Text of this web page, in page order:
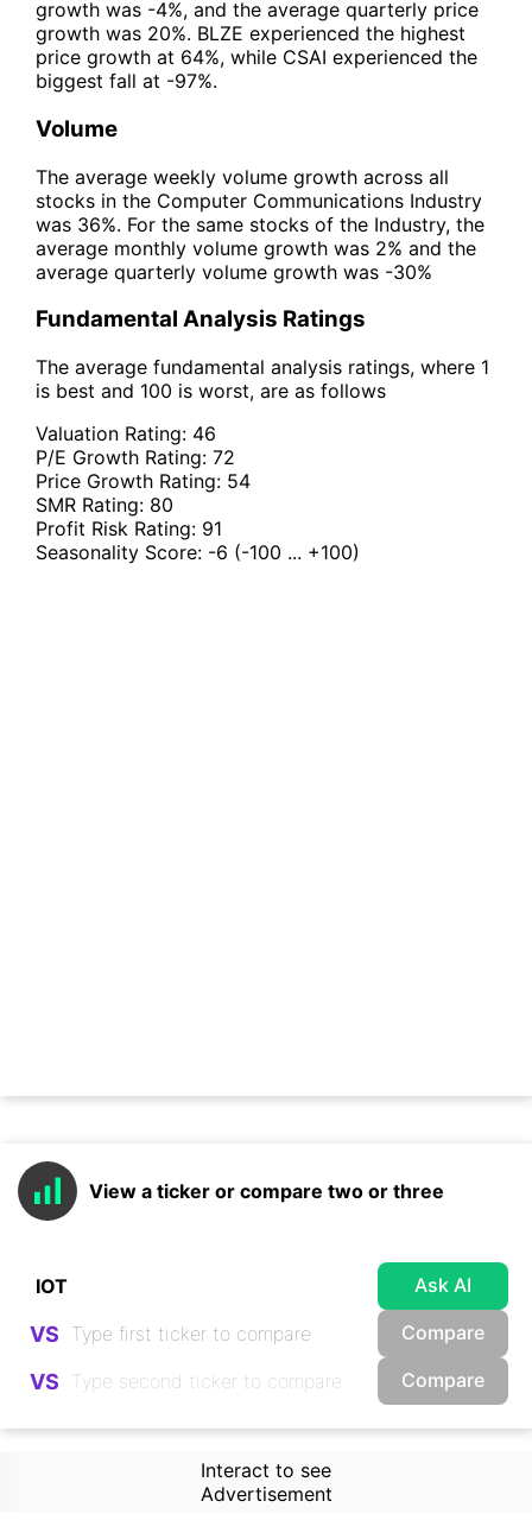
growth was -4%, and the average quarterly price
growth was 20%. BLZE experienced the highest
price growth at 64%, while CSAI experienced the
biggest fall at -97%.
Volume
The average weekly volume growth across all
stocks in the Computer Communications Industry
was 36%. For the same stocks of the Industry, the
average monthly volume growth was 2% and the
average quarterly volume growth was -30%
Fundamental Analysis Ratings
The average fundamental analysis ratings, where 1
is best and 100 is worst, are as follows
Valuation Rating: 46
P/E Growth Rating: 72
Price Growth Rating: 54
SMR Rating: 80
Profit Risk Rating: 91
Seasonality Score: -6 (-100 ... +100)
View a ticker or compare two or three
Ask AI
VS Compare
VS Compare
Interact to see
Advertisement